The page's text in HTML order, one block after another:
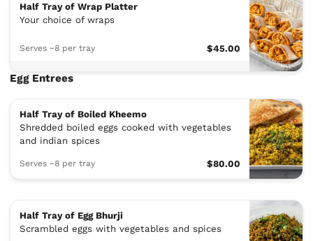
Half Tray of Wrap Platter
Your choice of wraps
Serves ~8 per tray $45.00
Egg Entrees
Half Tray of Boiled Kheemo
Shredded boiled eggs cooked with vegetables
and indian spices
Serves ~8 per tray $80.00
Half Tray of Egg Bhurji
Scrambled eggs with vegetables and spices